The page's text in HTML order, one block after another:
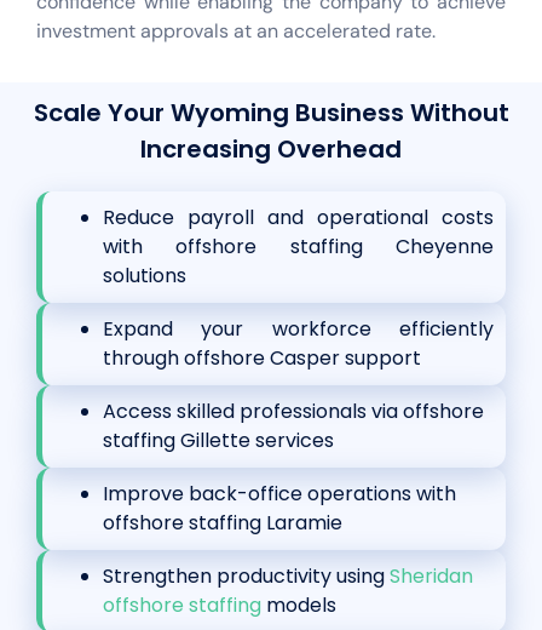
investment approvals at an accelerated rate.
Scale Your Wyoming Business Without
Increasing Overhead
Reduce payroll and operational costs
with offshore staffing Cheyenne
solutions
Expand your workforce efficiently
through offshore Casper support
Access skilled professionals via offshore
staffing Gillette services
Improve back-office operations with
offshore staffing Laramie
Strengthen productivity usingSheridan
offshore staffing models